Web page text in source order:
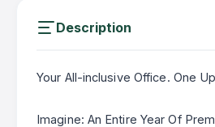
Description
Your All-inclusive Office. One
Imagine: An Entire Year Of